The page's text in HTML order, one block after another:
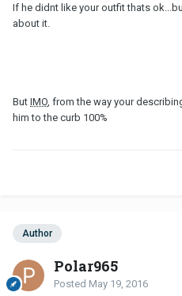
If he didnt like your outfit thats
about it.
But IMO, from the way your
him to the curb 100%
Author
Polar965
Posted May 19, 2016